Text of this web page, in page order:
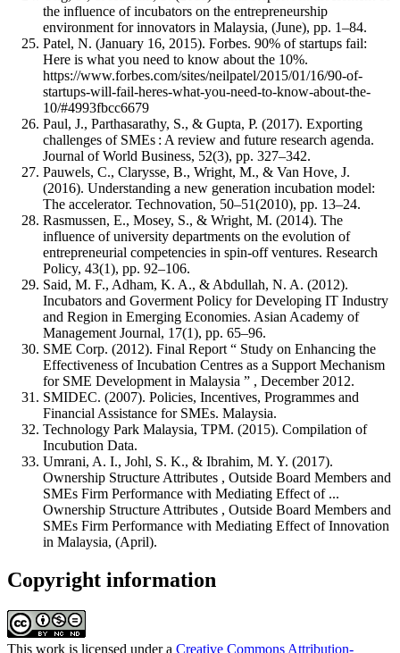
the influence of incubators on the entrepreneurship
environment for innovators in Malaysia, (June), pp. 1–84.
Patel, N. (January 16, 2015). Forbes. 90% of startups fail:
Here is what you need to know about the 10%.
https://www.forbes.com/sites/neilpatel/2015/01/16/90-of-
startups-will-fail-heres-what-you-need-to-know-about-the-
10/#4993fbcc6679
Paul, J., Parthasarathy, S., & Gupta, P. (2017). Exporting
challenges of SMEs : A review and future research agenda.
Journal of World Business, 52(3), pp. 327–342.
Pauwels, C., Clarysse, B., Wright, M., & Van Hove, J.
(2016). Understanding a new generation incubation model:
The accelerator. Technovation, 50–51(2010), pp. 13–24.
Rasmussen, E., Mosey, S., & Wright, M. (2014). The
influence of university departments on the evolution of
entrepreneurial competencies in spin-off ventures. Research
Policy, 43(1), pp. 92–106.
Said, M. F., Adham, K. A., & Abdullah, N. A. (2012).
Incubators and Goverment Policy for Developing IT Industry
and Region in Emerging Economies. Asian Academy of
Management Journal, 17(1), pp. 65–96.
SME Corp. (2012). Final Report “ Study on Enhancing the
Effectiveness of Incubation Centres as a Support Mechanism
for SME Development in Malaysia ” , December 2012.
SMIDEC. (2007). Policies, Incentives, Programmes and
Financial Assistance for SMEs. Malaysia.
Technology Park Malaysia, TPM. (2015). Compilation of
Incubution Data.
Umrani, A. I., Johl, S. K., & Ibrahim, M. Y. (2017).
Ownership Structure Attributes , Outside Board Members and
SMEs Firm Performance with Mediating Effect of ...
Ownership Structure Attributes , Outside Board Members and
SMEs Firm Performance with Mediating Effect of Innovation
in Malaysia, (April).
Copyright information
This work is licensed under a Creative Commons Attribution-